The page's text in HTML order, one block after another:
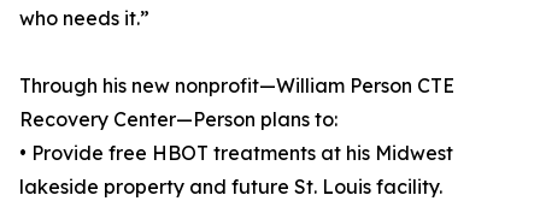
who needs it.”
Through his new nonprofit—William Person CTE
Recovery Center—Person plans to:
• Provide free HBOT treatments at his Midwest
lakeside property and future St. Louis facility.